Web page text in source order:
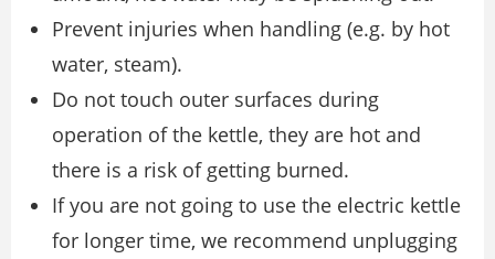
Prevent injuries when handling (e.g. by hot
water, steam).
Do not touch outer surfaces during
operation of the kettle, they are hot and
there is a risk of getting burned.
If you are not going to use the electric kettle
for longer time, we recommend unplugging